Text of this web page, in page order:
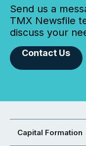
Send us a
TMX Newsfile
discuss your
Contact Us
Capital Formation